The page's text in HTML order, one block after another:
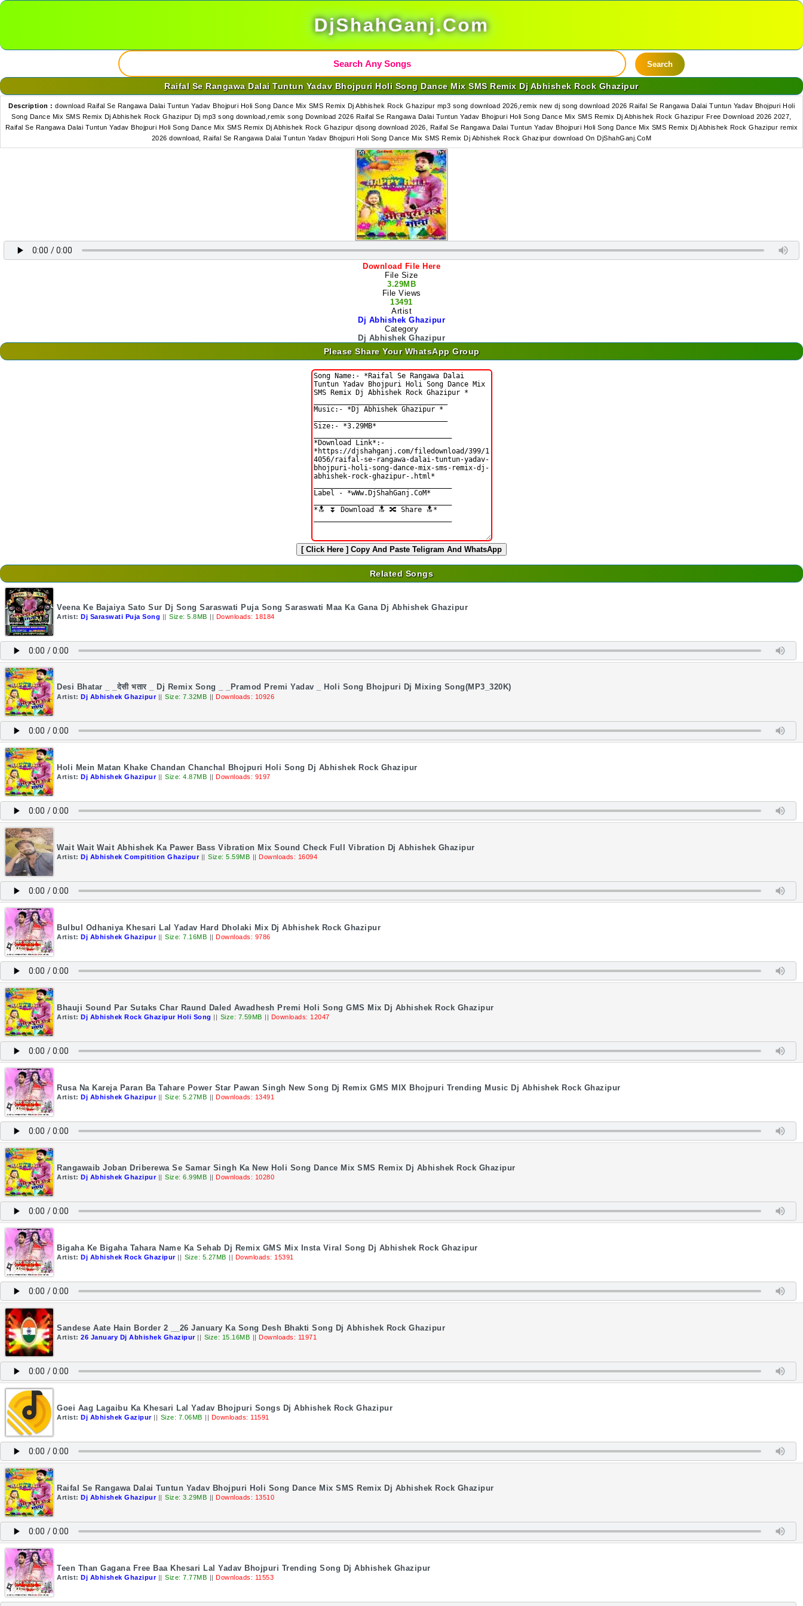
DjShahGanj.Com
Search
Raifal Se Rangawa Dalai Tuntun Yadav Bhojpuri Holi Song Dance Mix SMS Remix Dj Abhishek Rock Ghazipur
Description : download Raifal Se Rangawa Dalai Tuntun Yadav Bhojpuri Holi Song Dance Mix SMS Remix Dj Abhishek Rock Ghazipur mp3 song download 2026,remix new dj song download 2026 Raifal Se Rangawa Dalai Tuntun Yadav Bhojpuri Holi
Song Dance Mix SMS Remix Dj Abhishek Rock Ghazipur Dj mp3 song download,remix song Download 2026 Raifal Se Rangawa Dalai Tuntun Yadav Bhojpuri Holi Song Dance Mix SMS Remix Dj Abhishek Rock Ghazipur Free Download 2026 2027,
Raifal Se Rangawa Dalai Tuntun Yadav Bhojpuri Holi Song Dance Mix SMS Remix Dj Abhishek Rock Ghazipur djsong download 2026, Raifal Se Rangawa Dalai Tuntun Yadav Bhojpuri Holi Song Dance Mix SMS Remix Dj Abhishek Rock Ghazipur remix
2026 download, Raifal Se Rangawa Dalai Tuntun Yadav Bhojpuri Holi Song Dance Mix SMS Remix Dj Abhishek Rock Ghazipur download On DjShahGanj.CoM
Download File Here
File Size
3.29MB
File Views
13491
Artist
Dj Abhishek Ghazipur
Category
Dj Abhishek Ghazipur
Please Share Your WhatsApp Group
[ Click Here ] Copy And Paste Teligram And WhatsApp
Related Songs
Veena Ke Bajaiya Sato Sur Dj Song Saraswati Puja Song Saraswati Maa Ka Gana Dj Abhishek Ghazipur
Artist: Dj Saraswati Puja Song || Size: 5.8MB || Downloads: 18184
Desi Bhatar _ _देसी भतार _ Dj Remix Song _ _Pramod Premi Yadav _ Holi Song Bhojpuri Dj Mixing Song(MP3_320K)
Artist: Dj Abhishek Ghazipur || Size: 7.32MB || Downloads: 10926
Holi Mein Matan Khake Chandan Chanchal Bhojpuri Holi Song Dj Abhishek Rock Ghazipur
Artist: Dj Abhishek Ghazipur || Size: 4.87MB || Downloads: 9197
Wait Wait Wait Abhishek Ka Pawer Bass Vibration Mix Sound Check Full Vibration Dj Abhishek Ghazipur
Artist: Dj Abhishek Compitition Ghazipur || Size: 5.59MB || Downloads: 16094
Bulbul Odhaniya Khesari Lal Yadav Hard Dholaki Mix Dj Abhishek Rock Ghazipur
Artist: Dj Abhishek Ghazipur || Size: 7.16MB || Downloads: 9786
Bhauji Sound Par Sutaks Char Raund Daled Awadhesh Premi Holi Song GMS Mix Dj Abhishek Rock Ghazipur
Artist: Dj Abhishek Rock Ghazipur Holi Song || Size: 7.59MB || Downloads: 12047
Rusa Na Kareja Paran Ba Tahare Power Star Pawan Singh New Song Dj Remix GMS MIX Bhojpuri Trending Music Dj Abhishek Rock Ghazipur
Artist: Dj Abhishek Ghazipur || Size: 5.27MB || Downloads: 13491
Rangawaib Joban Driberewa Se Samar Singh Ka New Holi Song Dance Mix SMS Remix Dj Abhishek Rock Ghazipur
Artist: Dj Abhishek Ghazipur || Size: 6.99MB || Downloads: 10280
Bigaha Ke Bigaha Tahara Name Ka Sehab Dj Remix GMS Mix Insta Viral Song Dj Abhishek Rock Ghazipur
Artist: Dj Abhishek Rock Ghazipur || Size: 5.27MB || Downloads: 15391
Sandese Aate Hain Border 2 __26 January Ka Song Desh Bhakti Song Dj Abhishek Rock Ghazipur
Artist: 26 January Dj Abhishek Ghazipur || Size: 15.16MB || Downloads: 11971
Goei Aag Lagaibu Ka Khesari Lal Yadav Bhojpuri Songs Dj Abhishek Rock Ghazipur
Artist: Dj Abhishek Gazipur || Size: 7.06MB || Downloads: 11591
Raifal Se Rangawa Dalai Tuntun Yadav Bhojpuri Holi Song Dance Mix SMS Remix Dj Abhishek Rock Ghazipur
Artist: Dj Abhishek Ghazipur || Size: 3.29MB || Downloads: 13510
Teen Than Gagana Free Baa Khesari Lal Yadav Bhojpuri Trending Song Dj Abhishek Ghazipur
Artist: Dj Abhishek Ghazipur || Size: 7.77MB || Downloads: 11553